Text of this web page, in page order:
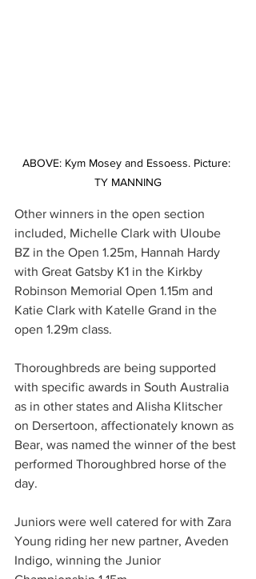
ABOVE: Kym Mosey and Essoess. Picture:
TY MANNING
Other winners in the open section
included, Michelle Clark with Uloube
BZ in the Open 1.25m, Hannah Hardy
with Great Gatsby K1 in the Kirkby
Robinson Memorial Open 1.15m and
Katie Clark with Katelle Grand in the
open 1.29m class.
Thoroughbreds are being supported
with specific awards in South Australia
as in other states and Alisha Klitscher
on Dersertoon, affectionately known as
Bear, was named the winner of the best
performed Thoroughbred horse of the
day.
Juniors were well catered for with Zara
Young riding her new partner, Aveden
Indigo, winning the Junior